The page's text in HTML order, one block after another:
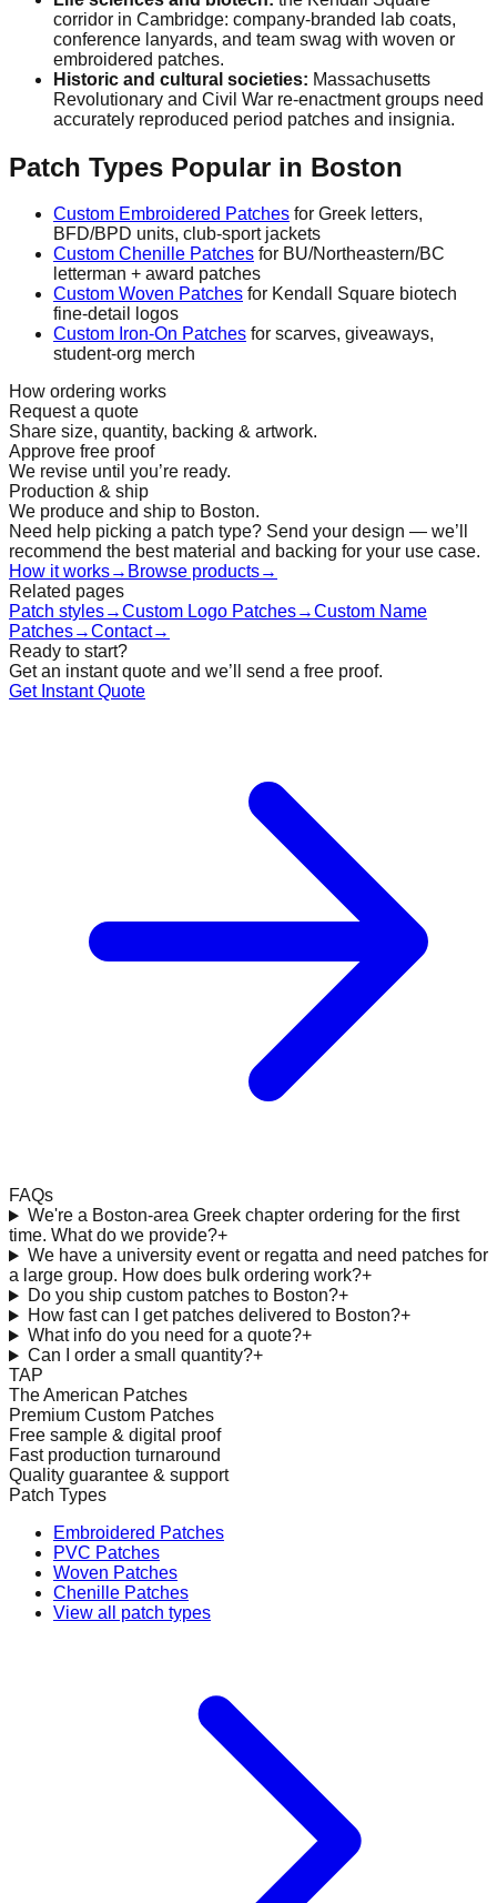
corridor in Cambridge: company-branded lab coats,
conference lanyards, and team swag with woven or
embroidered patches.
Historic and cultural societies: Massachusetts
Revolutionary and Civil War re-enactment groups need
accurately reproduced period patches and insignia.
Patch Types Popular in Boston
Custom Embroidered Patches for Greek letters,
BFD/BPD units, club-sport jackets
Custom Chenille Patches for BU/Northeastern/BC
letterman + award patches
Custom Woven Patches for Kendall Square biotech
fine-detail logos
Custom Iron-On Patches for scarves, giveaways,
student-org merch
How ordering works
Request a quote
Share size, quantity, backing & artwork.
Approve free proof
We revise until you’re ready.
Production & ship
We produce and ship to Boston.
Need help picking a patch type? Send your design — we’ll
recommend the best material and backing for your use case.
How it works→ Browse products→
Related pages
Patch styles→Custom Logo Patches→Custom Name
Patches→Contact→
Ready to start?
Get an instant quote and we’ll send a free proof.
Get Instant Quote
FAQs
We're a Boston-area Greek chapter ordering for the first
time. What do we provide?+
We have a university event or regatta and need patches for
a large group. How does bulk ordering work?+
Do you ship custom patches to Boston?+
How fast can I get patches delivered to Boston?+
What info do you need for a quote?+
Can I order a small quantity?+
TAP
The American Patches
Premium Custom Patches
Free sample & digital proof
Fast production turnaround
Quality guarantee & support
Patch Types
Embroidered Patches
PVC Patches
Woven Patches
Chenille Patches
View all patch types